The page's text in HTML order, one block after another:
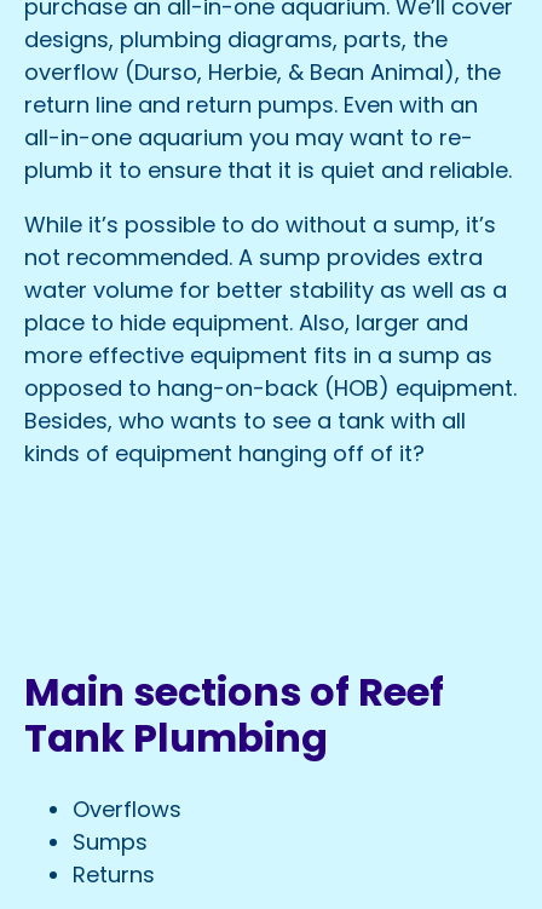
purchase an all-in-one aquarium. We’ll cover
designs, plumbing diagrams, parts, the
overflow (Durso, Herbie, & Bean Animal), the
return line and return pumps. Even with an
all-in-one aquarium you may want to re-
plumb it to ensure that it is quiet and reliable.
While it’s possible to do without a sump, it’s
not recommended. A sump provides extra
water volume for better stability as well as a
place to hide equipment. Also, larger and
more effective equipment fits in a sump as
opposed to hang-on-back (HOB) equipment.
Besides, who wants to see a tank with all
kinds of equipment hanging off of it?
Main sections of Reef
Tank Plumbing
Overflows
Sumps
Returns